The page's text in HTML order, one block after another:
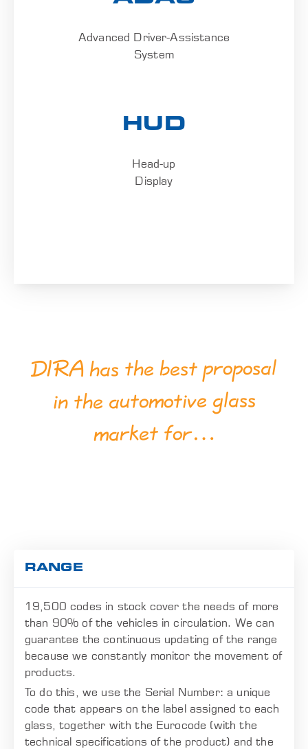
Advanced Driver-Assistance
System
HUD
Head-up
Display
DIRA has the best proposal
in the automotive glass
market for…
RANGE
19,500 codes in stock cover the needs of more
than 90% of the vehicles in circulation. We can
guarantee the continuous updating of the range
because we constantly monitor the movement of
products.
To do this, we use the Serial Number: a unique
code that appears on the label assigned to each
glass, together with the Eurocode (with the
technical specifications of the product) and the